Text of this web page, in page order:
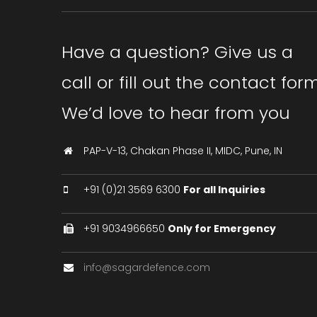
Have a question? Give us a
call or fill out the contact
We’d love to hear from you
PAP-V-13, Chakan Phase II, MIDC, Pune, IN
+91 (0)21 3569 6300 For all Inquiries
+91 9034966650 Only for Emergency
info@sagardefence.com